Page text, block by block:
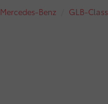
Mercedes-Benz GLB-Class